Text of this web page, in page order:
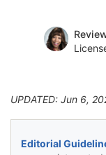
UPDATED: Jun 6,
Editorial